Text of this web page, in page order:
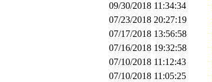
09/30/2018 11:34:34
07/23/2018 20:27:19
07/17/2018 13:56:58
07/16/2018 19:32:58
07/10/2018 11:12:43
07/10/2018 11:05:25